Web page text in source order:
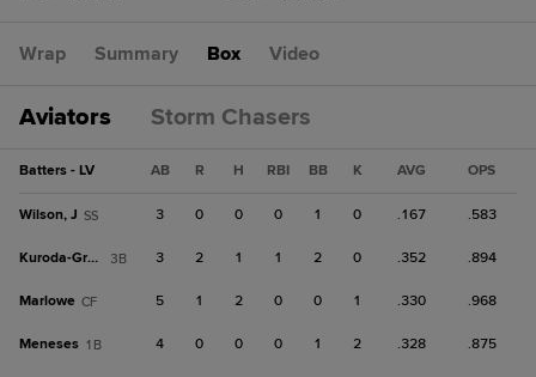
Wrap Summary Box Video
Aviators Storm Chasers
Batters - LV AB R H RBI BB K AVG OPS
Wilson, J SS 3 0 0 0 1 0 .167 .583
Kuroda-Grauer 3B 3 2 1 1 2 0 .352 .894
Marlowe CF 5 1 2 0 0 1 .330 .968
Meneses 1B 4 0 0 0 1 2 .328 .875